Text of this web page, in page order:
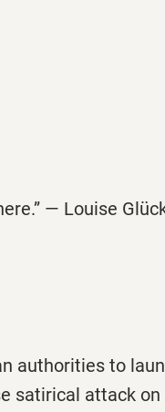
— Louise
authorities to
satirical attack on